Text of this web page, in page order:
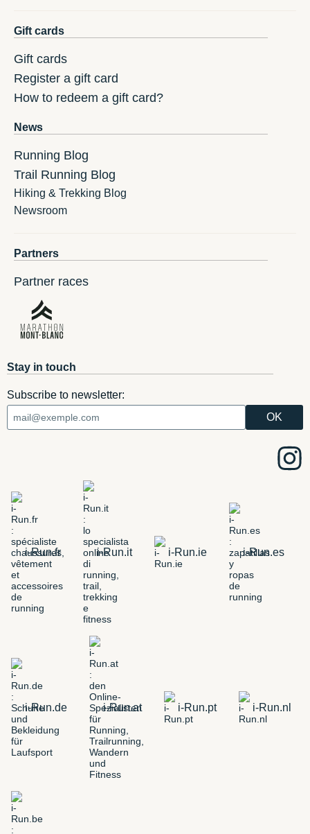
Gift cards
Gift cards
Register a gift card
How to redeem a gift card?
News
Running Blog
Trail Running Blog
Hiking & Trekking Blog
Newsroom
Partners
Partner races
Stay in touch
Subscribe to newsletter:
i-Run.fr i-Run.it i-Run.ie i-Run.es
i-Run.de i-Run.at i-Run.pt i-Run.nl